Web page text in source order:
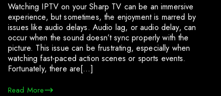
Watching IPTV on your Sharp TV can be an immersive
experience, but sometimes, the enjoyment is marred by
issues like audio delays. Audio lag, or audio delay, can
occur when the sound doesn’t sync properly with the
picture. This issue can be frustrating, especially when
watching fast-paced action scenes or sports events.
Fortunately, there are[…]
Read More